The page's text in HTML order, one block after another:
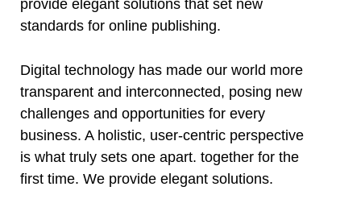
provide elegant solutions that set new
standards for online publishing.
Digital technology has made our world more
transparent and interconnected, posing new
challenges and opportunities for every
business. A holistic, user-centric perspective
is what truly sets one apart. together for the
first time. We provide elegant solutions.